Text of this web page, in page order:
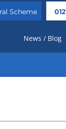
Scheme
News / Blog